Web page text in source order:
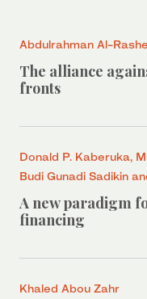
Abdulrahman Al-
The alliance
fronts
Donald P. Kaberuka,
Budi Gunadi Sadikin
A new paradigm
financing
Khaled Abou Zahr